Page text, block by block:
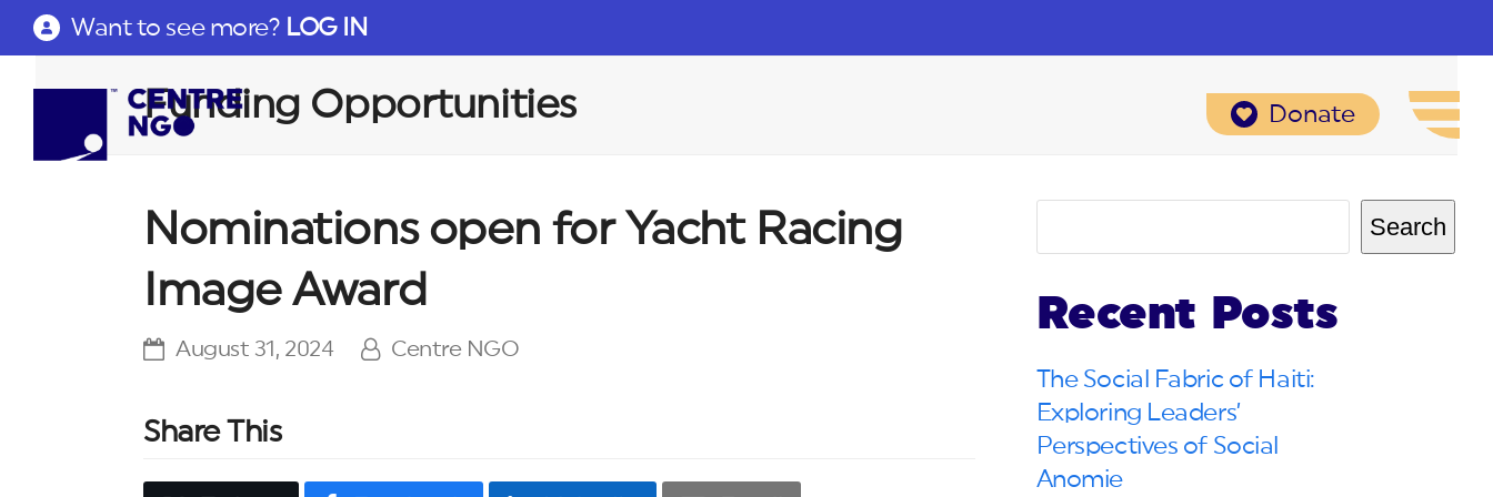
Want to see more? LOG IN
Donate
Funding Opportunities
Nominations open for Yacht Racing
Image Award
August 31, 2024 Centre NGO
Share This
Search
Recent Posts
The Social Fabric of Haiti:
Exploring Leaders’
Perspectives of Social
Anomie